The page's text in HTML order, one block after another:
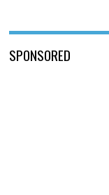
SPONSORED